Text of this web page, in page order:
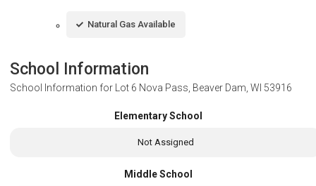
Natural Gas Available
School Information
School Information for Lot 6 Nova Pass, Beaver Dam, WI 53916
Elementary School
Not Assigned
Middle School